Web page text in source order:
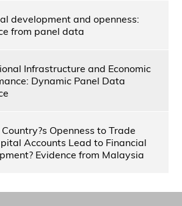
development and openness:
from panel data
Infrastructure and Economic
Dynamic Panel Data
Openness to Trade
Accounts Lead to Financial
Evidence from Malaysia